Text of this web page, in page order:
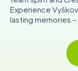
Team Building
Experience
lasting memories